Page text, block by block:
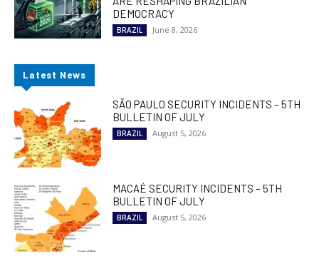
DEMOCRACY
BRAZIL June 8, 2026
Latest News
SÃO PAULO SECURITY INCIDENTS – 5TH
BULLETIN OF JULY
BRAZIL August 5, 2026
MACAÉ SECURITY INCIDENTS – 5TH
BULLETIN OF JULY
BRAZIL August 5, 2026